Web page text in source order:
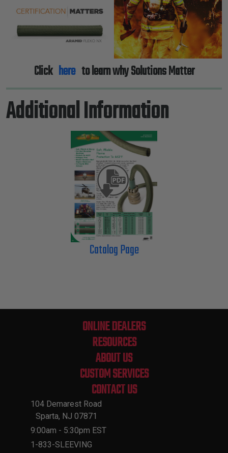
Click here to learn why Solutions Matter
Additional Information
Catalog Page
ONLINE DEALERS
RESOURCES
ABOUT US
CUSTOM SERVICES
CONTACT US
104 Demarest Road
Sparta, NJ 07871
9:00am - 5:30pm EST
1-833-SLEEVING